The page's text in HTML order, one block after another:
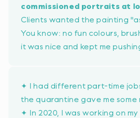
commissioned portraits at
Clients wanted the painting
You know: no fun colours,
it was nice and kept me
✦ I had different part-time
the quarantine gave me some
✦ In 2020, I was working on